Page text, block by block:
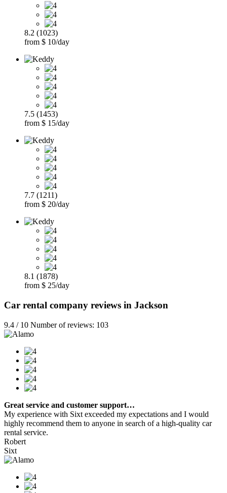
8.2 (1023)
from $ 10/day
7.5 (1453)
from $ 15/day
7.7 (1211)
from $ 20/day
8.1 (1878)
from $ 25/day
Car rental company reviews in Jackson
9.4 / 10 Number of reviews: 103
Great service and customer support…
My experience with Sixt exceeded my expectations and I would
highly recommend them to anyone in search of a high-quality car
rental service.
Robert
Sixt